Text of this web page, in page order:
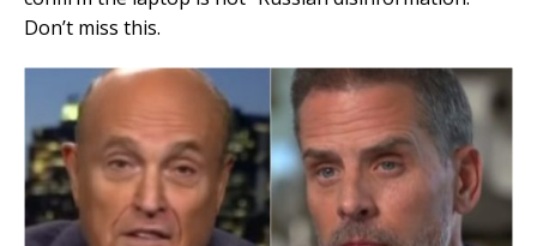
Don’t miss this.